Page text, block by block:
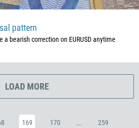
pattern
a bearish correction on EURUSD anytime
LOAD MORE
169 170 ... 259